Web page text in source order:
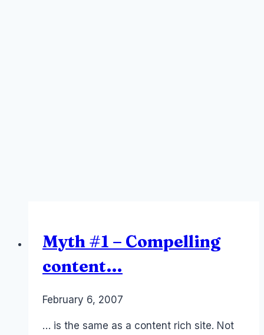
Myth #1 – Compelling
content…
ByLaurel
February 6, 2007
… is the same as a content rich site. Not